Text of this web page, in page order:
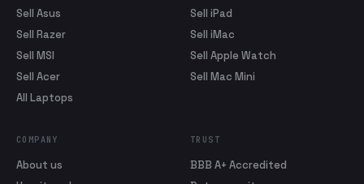
Sell Asus
Sell Razer
Sell MSI
Sell Acer
All Laptops
Sell iPad
Sell iMac
Sell Apple Watch
Sell Mac Mini
COMPANY
About us
TRUST
BBB A+ Accredited